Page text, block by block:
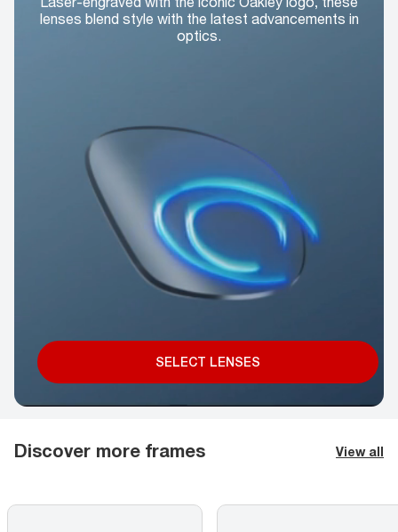
lenses blend style with the latest advancements in
optics.
SELECT LENSES
Discover more frames View all